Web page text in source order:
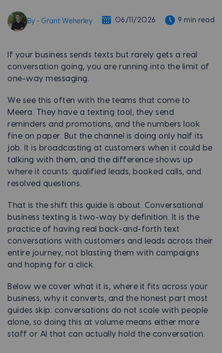
By - Grant Weherley 06/11/2026 9 min read
If your business sends texts but rarely gets a real
conversation going, you are running into the limit of
one-way messaging.
We see this often with the teams that come to
Meera. They have a texting tool, they send
reminders and promotions, and the numbers look
fine on paper. But the channel is doing only half its
job. It is broadcasting at customers when it could be
talking with them, and the difference shows up
where it counts: qualified leads, booked calls, and
resolved questions.
That is the shift this guide is about. Conversational
business texting is two-way by definition. It is the
practice of having real back-and-forth text
conversations with customers and leads across their
entire journey, not blasting them with campaigns
and hoping for a click.
Below we cover what it is, where it fits across your
business, why it converts, and the honest part most
guides skip: conversations do not scale with people
alone, so doing this at volume means either more
staff or AI that can actually hold the conversation.